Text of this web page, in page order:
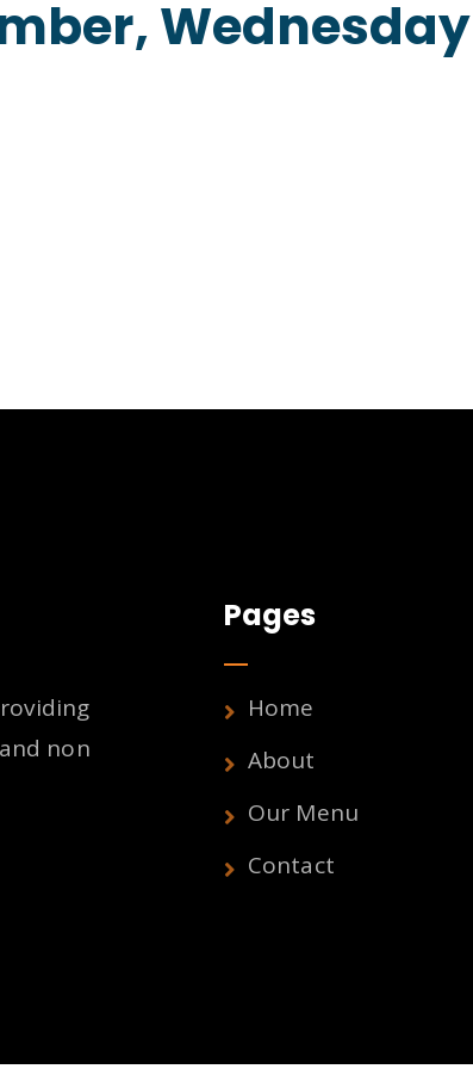
Wednesday
non
Pages
Home
About
Our Menu
Contact